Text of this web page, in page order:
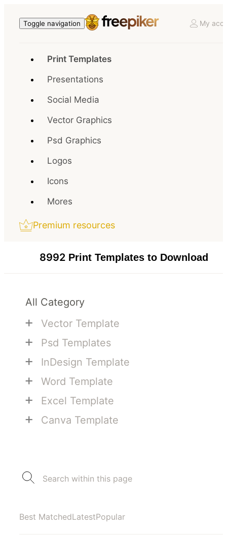
Toggle navigation My
Print Templates
Presentations
Social Media
Vector Graphics
Psd Graphics
Logos
Icons
Mores
Premium resources
8992 Print Templates to Download
All Category
+ Vector Template
+ Psd Templates
+ InDesign Template
+ Word Template
+ Excel Template
+ Canva Template
Best MatchedLatestPopular